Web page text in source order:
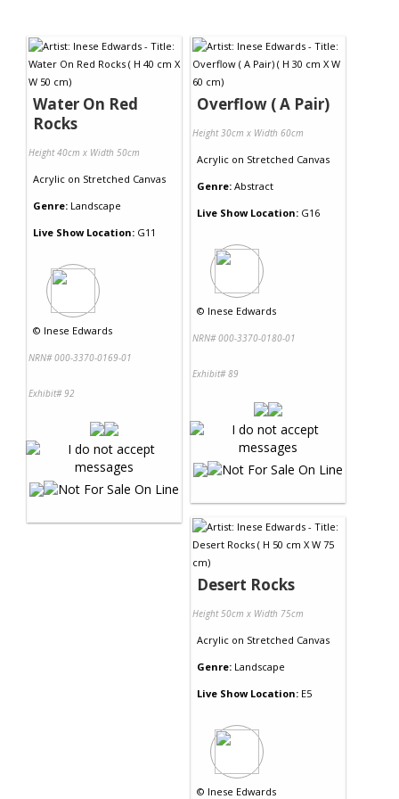
Water On Red
Rocks
Height 40cm x Width 50cm
Acrylic on Stretched Canvas
Genre: Landscape
Live Show Location: G11
© Inese Edwards
NRN# 000-3370-0169-01
Exhibit# 92
Overflow ( A Pair)
Height 30cm x Width 60cm
Acrylic on Stretched Canvas
Genre: Abstract
Live Show Location: G16
© Inese Edwards
NRN# 000-3370-0180-01
Exhibit# 89
Desert Rocks
Height 50cm x Width 75cm
Acrylic on Stretched Canvas
Genre: Landscape
Live Show Location: E5
© Inese Edwards